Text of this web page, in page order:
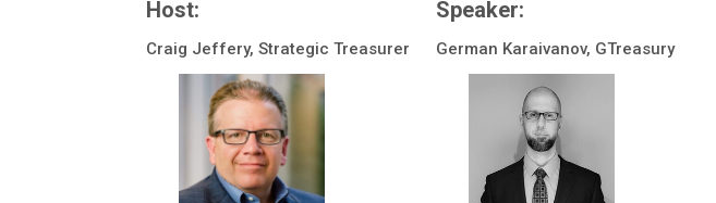
Host:
Craig Jeffery, Strategic Treasurer
Speaker:
German Karaivanov, GTreasury